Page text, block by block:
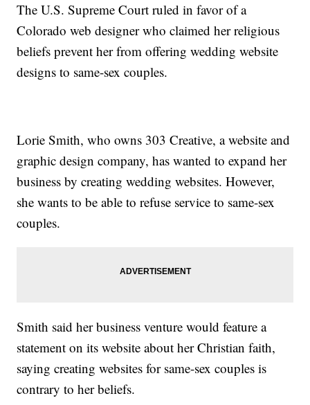
The U.S. Supreme Court ruled in favor of a
Colorado web designer who claimed her religious
beliefs prevent her from offering wedding website
designs to same-sex couples.
Lorie Smith, who owns 303 Creative, a website and
graphic design company, has wanted to expand her
business by creating wedding websites. However,
she wants to be able to refuse service to same-sex
couples.
Smith said her business venture would feature a
statement on its website about her Christian faith,
saying creating websites for same-sex couples is
contrary to her beliefs.